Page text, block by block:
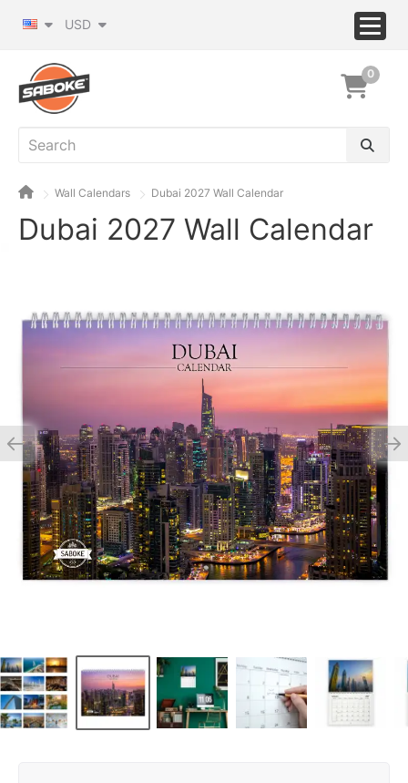
USD
0
Wall Calendars Dubai 2027 Wall Calendar
Dubai 2027 Wall Calendar